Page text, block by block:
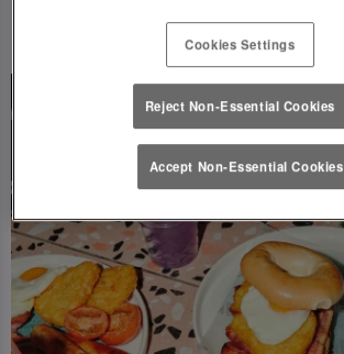
UPCOMING EVENTS
Cookies Settings
Reject Non-Essential Cookies
Accept Non-Essential Cookies